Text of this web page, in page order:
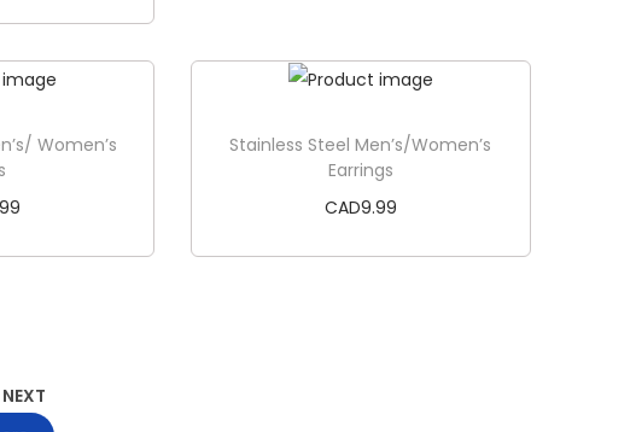
cart
Women’s
Stainless Steel Men’s/Women’s
Earrings
CAD9.99
NEXT